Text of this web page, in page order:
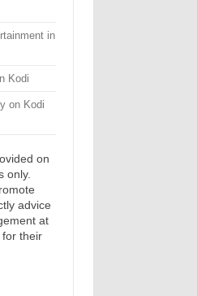
in
Kodi
on Kodi
on
only.
advice
at
for their